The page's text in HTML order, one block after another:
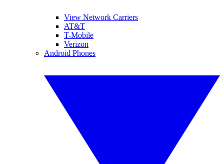
View Network Carriers
AT&T
T-Mobile
Verizon
Android Phones